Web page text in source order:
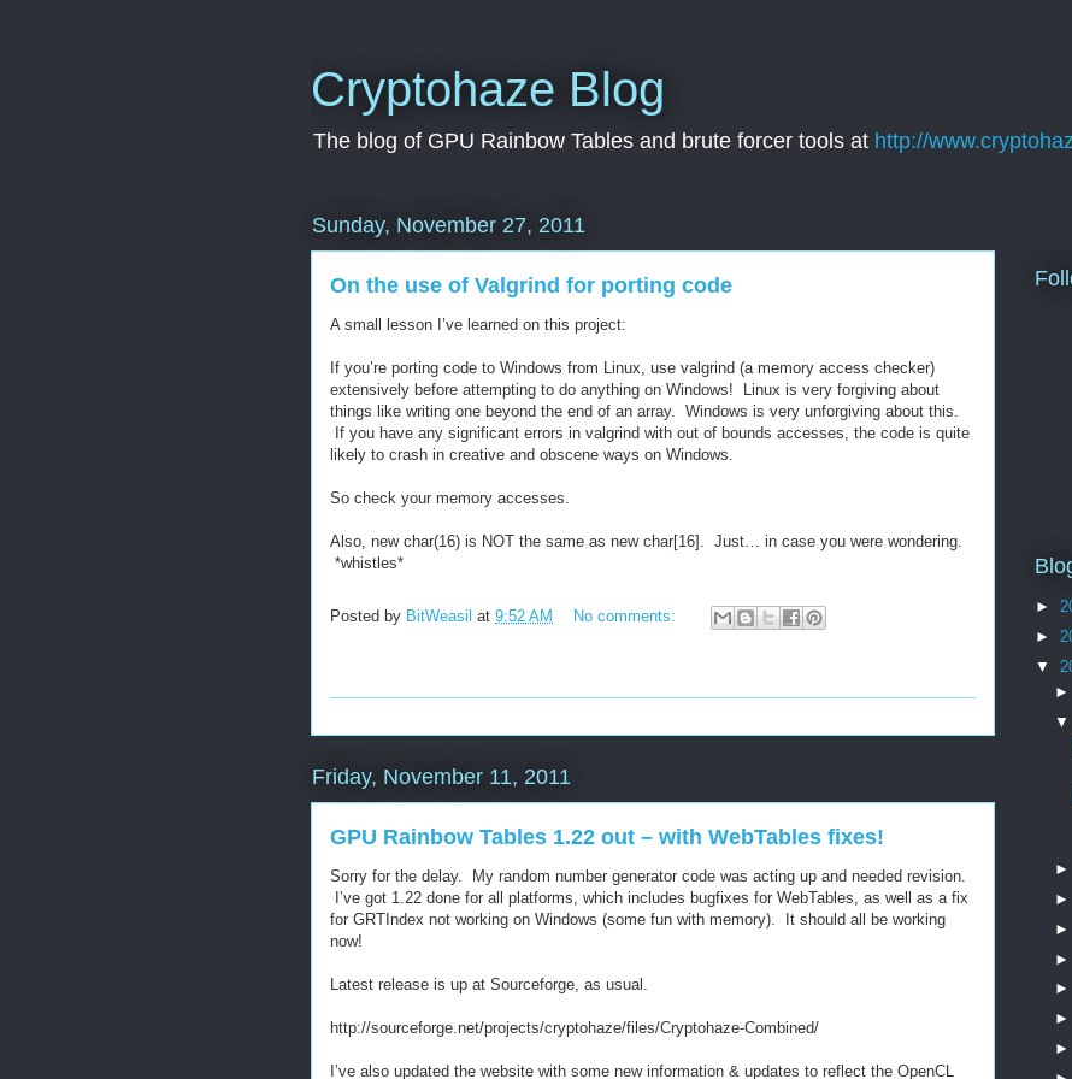
Cryptohaze Blog
The blog of GPU Rainbow Tables and brute forcer tools at http://
Sunday, November 27, 2011
On the use of Valgrind for porting code
A small lesson I’ve learned on this project:
If you’re porting code to Windows from Linux, use valgrind (a memory access checker)
extensively before attempting to do anything on Windows! Linux is very forgiving about
things like writing one beyond the end of an array. Windows is very unforgiving about this.
If you have any significant errors in valgrind with out of bounds accesses, the code is quite
likely to crash in creative and obscene ways on Windows.
So check your memory accesses.
Also, new char(16) is NOT the same as new char[16]. Just… in case you were wondering.
*whistles*
Posted by BitWeasil at 9:52 AM No comments:
Friday, November 11, 2011
GPU Rainbow Tables 1.22 out – with WebTables fixes!
Sorry for the delay. My random number generator code was acting up and needed revision.
I’ve got 1.22 done for all platforms, which includes bugfixes for WebTables, as well as a fix
for GRTIndex not working on Windows (some fun with memory). It should all be working
now!
Latest release is up at Sourceforge, as usual.
http://sourceforge.net/projects/cryptohaze/files/Cryptohaze-Combined/
I’ve also updated the website with some new information & updates to reflect the OpenCL
►
►
▼
►
▼
►
►
►
►
►
►
►